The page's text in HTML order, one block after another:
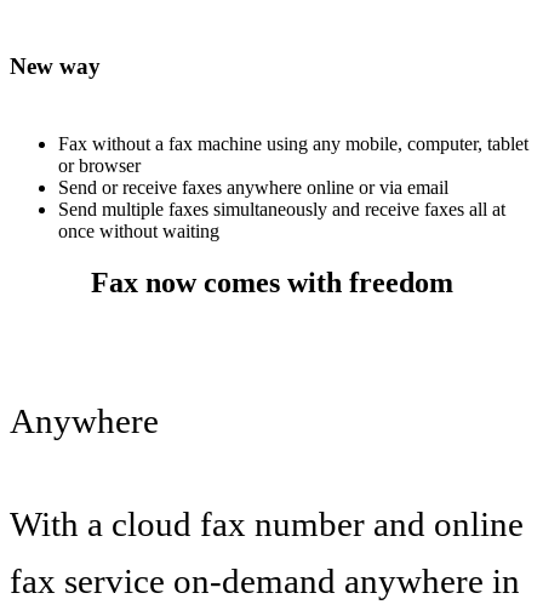
New way
Fax without a fax machine using any mobile, computer, tablet
or browser
Send or receive faxes anywhere online or via email
Send multiple faxes simultaneously and receive faxes all at
once without waiting
Fax now comes with freedom
Anywhere
With a cloud fax number and online
fax service on-demand anywhere in